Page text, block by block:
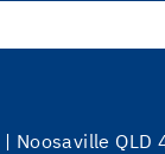
Noosaville QLD